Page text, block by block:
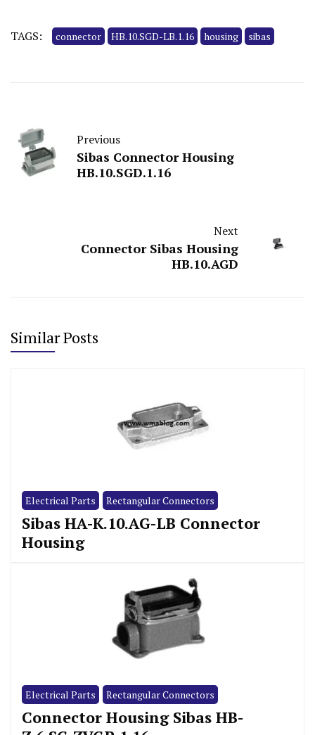
TAGS: connector HB.10.SGD-LB.1.16 housing sibas
Previous
Sibas Connector Housing
HB.10.SGD.1.16
Next
Connector Sibas Housing
HB.10.AGD
Similar Posts
Electrical Parts Rectangular Connectors
Sibas HA-K.10.AG-LB Connector
Housing
Electrical Parts Rectangular Connectors
Connector Housing Sibas HB-